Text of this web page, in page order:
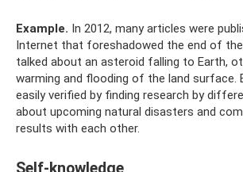
Example. In 2012, many articles were
Internet that foreshadowed the end of
talked about an asteroid falling to Earth,
warming and flooding of the land surface.
easily verified by finding research by
about upcoming natural disasters and
results with each other.
Self-knowledge